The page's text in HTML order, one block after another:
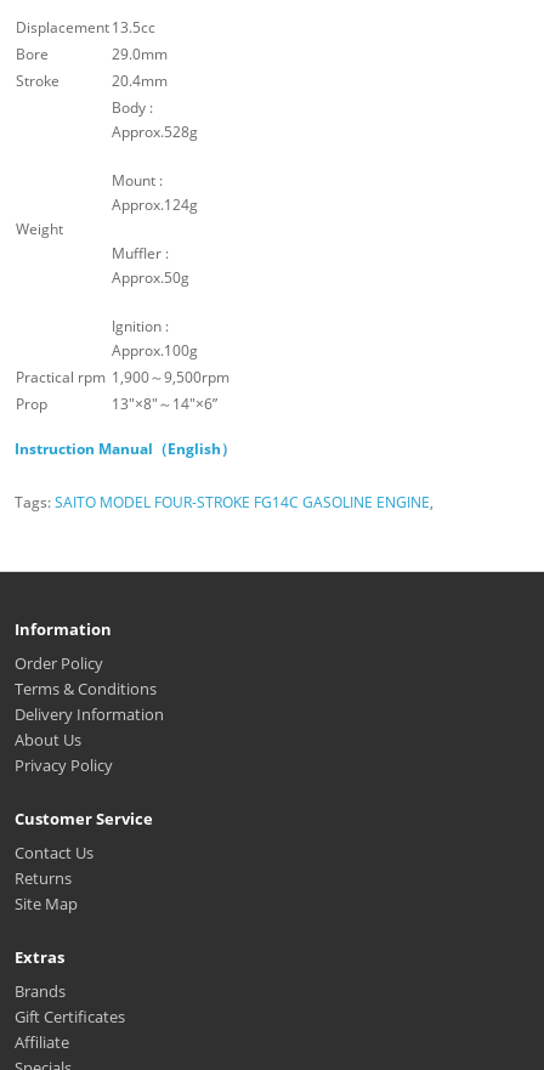
Displacement13.5cc
Bore
29.0mm
Stroke
20.4mm
Weight
Body :
Approx.528g
Mount :
Approx.124g
Muffler :
Approx.50g
Ignition :
Approx.100g
Practical rpm 1,900～9,500rpm
Prop
13″×8″～14″×6”
Instruction Manual（English）
Tags:SAITO MODEL FOUR-STROKE FG14C GASOLINE ENGINE,
Information
Order Policy
Terms & Conditions
Delivery Information
About Us
Privacy Policy
Customer Service
Contact Us
Returns
Site Map
Extras
Brands
Gift Certificates
Affiliate